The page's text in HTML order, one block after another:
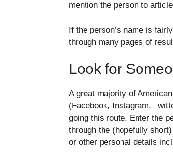
mention the person to
If the person’s name is
through many pages of
Look for
A great majority of
(Facebook, Instagram,
going this route. Enter the
through the (hopefully
or other personal details